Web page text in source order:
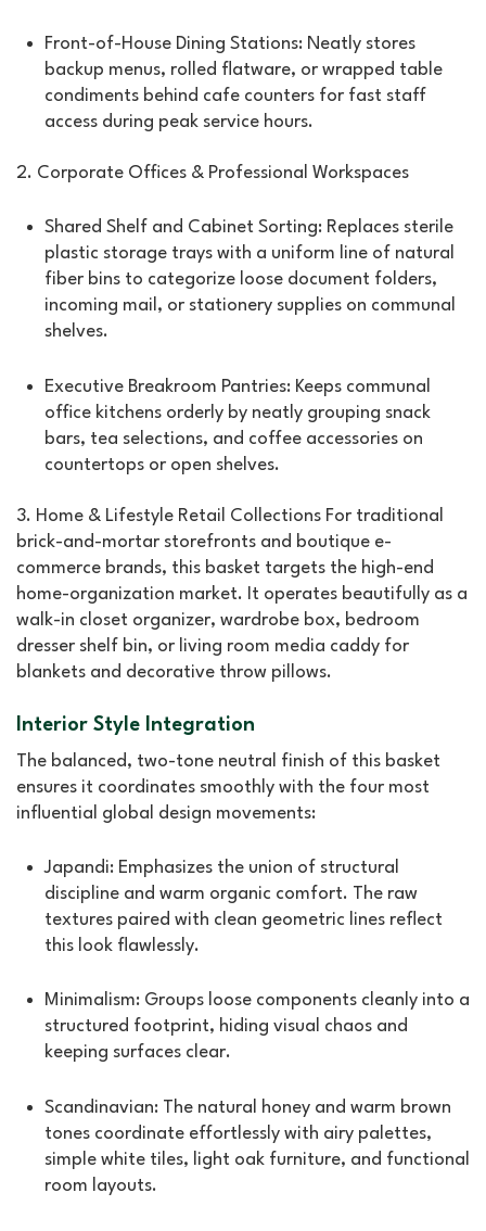
Front-of-House Dining Stations: Neatly stores
backup menus, rolled flatware, or wrapped table
condiments behind cafe counters for fast staff
access during peak service hours.
2. Corporate Offices & Professional Workspaces
Shared Shelf and Cabinet Sorting: Replaces sterile
plastic storage trays with a uniform line of natural
fiber bins to categorize loose document folders,
incoming mail, or stationery supplies on communal
shelves.
Executive Breakroom Pantries: Keeps communal
office kitchens orderly by neatly grouping snack
bars, tea selections, and coffee accessories on
countertops or open shelves.
3. Home & Lifestyle Retail Collections For traditional
brick-and-mortar storefronts and boutique e-
commerce brands, this basket targets the high-end
home-organization market. It operates beautifully as a
walk-in closet organizer, wardrobe box, bedroom
dresser shelf bin, or living room media caddy for
blankets and decorative throw pillows.
Interior Style Integration
The balanced, two-tone neutral finish of this basket
ensures it coordinates smoothly with the four most
influential global design movements:
Japandi: Emphasizes the union of structural
discipline and warm organic comfort. The raw
textures paired with clean geometric lines reflect
this look flawlessly.
Minimalism: Groups loose components cleanly into a
structured footprint, hiding visual chaos and
keeping surfaces clear.
Scandinavian: The natural honey and warm brown
tones coordinate effortlessly with airy palettes,
simple white tiles, light oak furniture, and functional
room layouts.